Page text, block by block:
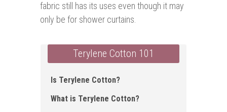
fabric still has its uses even though it may
only be for shower curtains.
Terylene Cotton 101
Is Terylene Cotton ?
What is Terylene Cotton?